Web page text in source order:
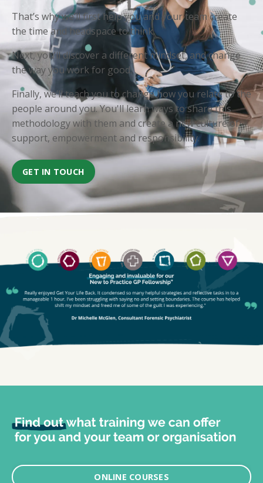
That’s why we’ll first help you and your team create
the time and headspace to think.
Next, you’ll discover a different mindset, and change
the way you work for good.
Finally, we’ll teach you to change how you relate to the
people around you. You'll learn ways to share this
methodology with them and create a new culture of
support, empowerment and responsibility.
GET IN TOUCH
ONLINE COURSES